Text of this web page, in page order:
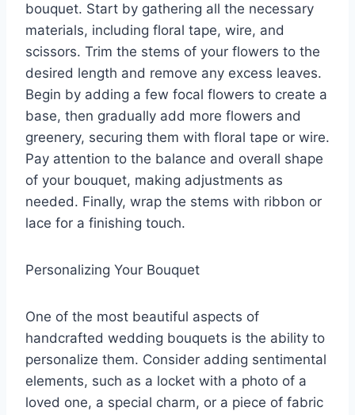
bouquet. Start by gathering all the necessary
materials, including floral tape, wire, and
scissors. Trim the stems of your flowers to the
desired length and remove any excess leaves.
Begin by adding a few focal flowers to create a
base, then gradually add more flowers and
greenery, securing them with floral tape or wire.
Pay attention to the balance and overall shape
of your bouquet, making adjustments as
needed. Finally, wrap the stems with ribbon or
lace for a finishing touch.
Personalizing Your Bouquet
One of the most beautiful aspects of
handcrafted wedding bouquets is the ability to
personalize them. Consider adding sentimental
elements, such as a locket with a photo of a
loved one, a special charm, or a piece of fabric